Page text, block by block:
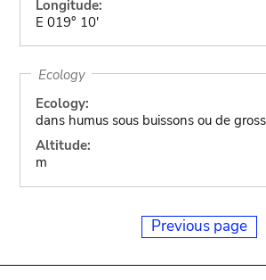
Longitude:
E 019° 10'
Ecology
Ecology:
dans humus sous buissons ou de
Altitude:
m
Previous page